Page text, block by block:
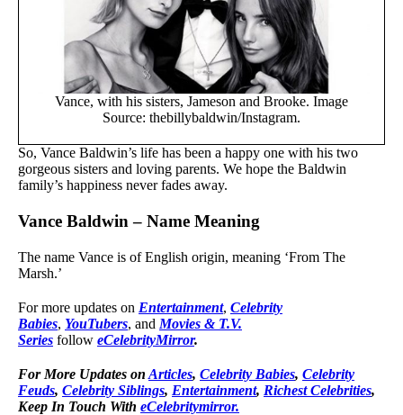
Vance, with his sisters, Jameson and Brooke. Image
Source: thebillybaldwin/Instagram.
So, Vance Baldwin’s life has been a happy one with his two
gorgeous sisters and loving parents. We hope the Baldwin
family’s happiness never fades away.
Vance Baldwin – Name Meaning
The name Vance is of English origin, meaning ‘From The
Marsh.’
For more updates on Entertainment, Celebrity
Babies, YouTubers, and Movies & T.V.
Series follow eCelebrityMirror.
For More Updates on Articles, Celebrity Babies, Celebrity
Feuds, Celebrity Siblings, Entertainment, Richest Celebrities,
Keep In Touch With eCelebritymirror.